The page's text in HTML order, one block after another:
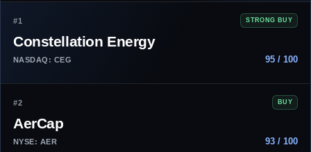
#1 STRONG BUY
Constellation Energy
NASDAQ: CEG 95 / 100
#2 BUY
AerCap
NYSE: AER 93 / 100